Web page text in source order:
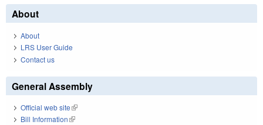
About
About
LRS User Guide
Contact us
General Assembly
Official web site(link is external)
Bill Information(link is external)